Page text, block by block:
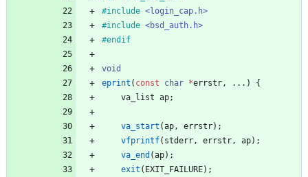
#include <login_cap.h>
#include <bsd_auth.h>
#endif
void
eprint ( const char *errstr, . . . )
{
va_list ap;
va_start (ap, errstr) ;
vfprintf( stderr, errstr, ap) ;
va_end (ap) ;
exit ( EXIT_FAILURE) ;